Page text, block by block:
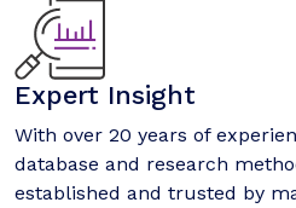
Expert Insight
With over 20 years of
database and research
established and trusted by